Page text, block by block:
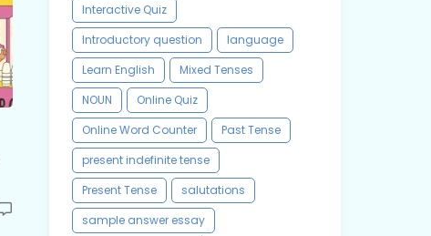
Interactive Quiz
Introductory question
language
Learn English
Mixed Tenses
NOUN
Online Quiz
Online Word Counter
Past Tense
present indefinite tense
Present Tense
salutations
sample answer essay